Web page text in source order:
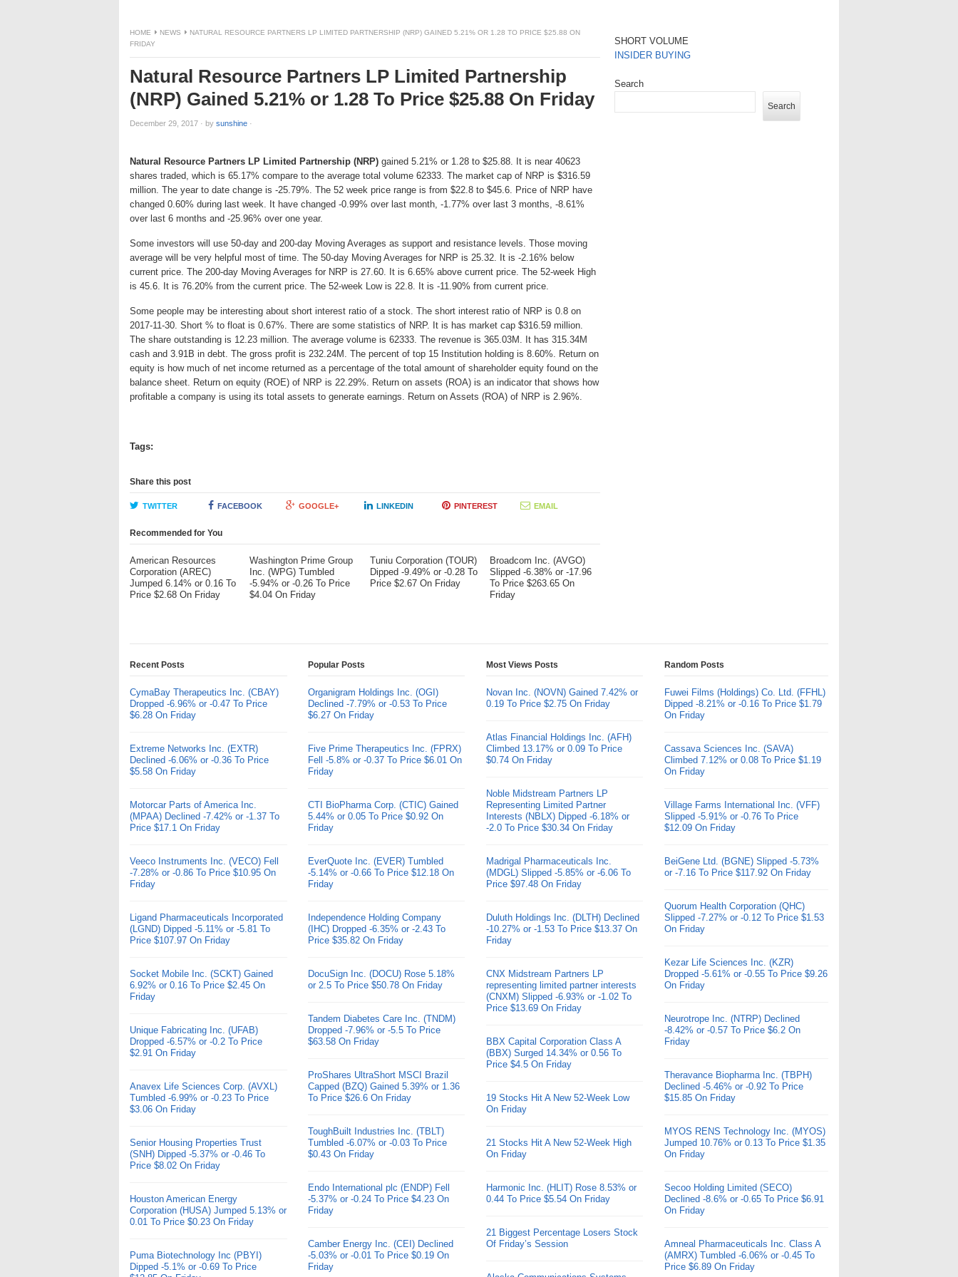
HOME NEWS
NATURAL RESOURCE PARTNERS LP LIMITED PARTNERSHIP (NRP) GAINED 5.21% OR 1.28 TO PRICE $25.88 ON
FRIDAY
Natural Resource Partners LP Limited Partnership
(NRP) Gained 5.21% or 1.28 To Price $25.88 On Friday
December 29, 2017 · by sunshine ·
Natural Resource Partners LP Limited Partnership (NRP) gained 5.21% or 1.28 to $25.88. It is near 40623
shares traded, which is 65.17% compare to the average total volume 62333. The market cap of NRP is $316.59
million. The year to date change is -25.79%. The 52 week price range is from $22.8 to $45.6. Price of NRP have
changed 0.60% during last week. It have changed -0.99% over last month, -1.77% over last 3 months, -8.61%
over last 6 months and -25.96% over one year.
Some investors will use 50-day and 200-day Moving Averages as support and resistance levels. Those moving
average will be very helpful most of time. The 50-day Moving Averages for NRP is 25.32. It is -2.16% below
current price. The 200-day Moving Averages for NRP is 27.60. It is 6.65% above current price. The 52-week High
is 45.6. It is 76.20% from the current price. The 52-week Low is 22.8. It is -11.90% from current price.
Some people may be interesting about short interest ratio of a stock. The short interest ratio of NRP is 0.8 on
2017-11-30. Short % to float is 0.67%. There are some statistics of NRP. It is has market cap $316.59 million.
The share outstanding is 12.23 million. The average volume is 62333. The revenue is 365.03M. It has 315.34M
cash and 3.91B in debt. The gross profit is 232.24M. The percent of top 15 Institution holding is 8.60%. Return on
equity is how much of net income returned as a percentage of the total amount of shareholder equity found on the
balance sheet. Return on equity (ROE) of NRP is 22.29%. Return on assets (ROA) is an indicator that shows how
profitable a company is using its total assets to generate earnings. Return on Assets (ROA) of NRP is 2.96%.
Tags:
Share this post
TWITTER FACEBOOK GOOGLE+ LINKEDIN PINTEREST EMAIL
Recommended for You
American Resources
Corporation (AREC)
Jumped 6.14% or 0.16 To
Price $2.68 On Friday
Washington Prime Group
Inc. (WPG) Tumbled
-5.94% or -0.26 To Price
$4.04 On Friday
Tuniu Corporation (TOUR)
Dipped -9.49% or -0.28 To
Price $2.67 On Friday
Broadcom Inc. (AVGO)
Slipped -6.38% or -17.96
To Price $263.65 On
Friday
SHORT VOLUME
INSIDER BUYING
Search
Search
Recent Posts
CymaBay Therapeutics Inc. (CBAY)
Dropped -6.96% or -0.47 To Price
$6.28 On Friday
Extreme Networks Inc. (EXTR)
Declined -6.06% or -0.36 To Price
$5.58 On Friday
Motorcar Parts of America Inc.
(MPAA) Declined -7.42% or -1.37 To
Price $17.1 On Friday
Veeco Instruments Inc. (VECO) Fell
-7.28% or -0.86 To Price $10.95 On
Friday
Ligand Pharmaceuticals Incorporated
(LGND) Dipped -5.11% or -5.81 To
Price $107.97 On Friday
Socket Mobile Inc. (SCKT) Gained
6.92% or 0.16 To Price $2.45 On
Friday
Unique Fabricating Inc. (UFAB)
Dropped -6.57% or -0.2 To Price
$2.91 On Friday
Anavex Life Sciences Corp. (AVXL)
Tumbled -6.99% or -0.23 To Price
$3.06 On Friday
Senior Housing Properties Trust
(SNH) Dipped -5.37% or -0.46 To
Price $8.02 On Friday
Houston American Energy
Corporation (HUSA) Jumped 5.13% or
0.01 To Price $0.23 On Friday
Puma Biotechnology Inc (PBYI)
Dipped -5.1% or -0.69 To Price
Popular Posts
Organigram Holdings Inc. (OGI)
Declined -7.79% or -0.53 To Price
$6.27 On Friday
Five Prime Therapeutics Inc. (FPRX)
Fell -5.8% or -0.37 To Price $6.01 On
Friday
CTI BioPharma Corp. (CTIC) Gained
5.44% or 0.05 To Price $0.92 On
Friday
EverQuote Inc. (EVER) Tumbled
-5.14% or -0.66 To Price $12.18 On
Friday
Independence Holding Company
(IHC) Dropped -6.35% or -2.43 To
Price $35.82 On Friday
DocuSign Inc. (DOCU) Rose 5.18%
or 2.5 To Price $50.78 On Friday
Tandem Diabetes Care Inc. (TNDM)
Dropped -7.96% or -5.5 To Price
$63.58 On Friday
ProShares UltraShort MSCI Brazil
Capped (BZQ) Gained 5.39% or 1.36
To Price $26.6 On Friday
ToughBuilt Industries Inc. (TBLT)
Tumbled -6.07% or -0.03 To Price
$0.43 On Friday
Endo International plc (ENDP) Fell
-5.37% or -0.24 To Price $4.23 On
Friday
Camber Energy Inc. (CEI) Declined
-5.03% or -0.01 To Price $0.19 On
Friday
Most Views Posts
Novan Inc. (NOVN) Gained 7.42% or
0.19 To Price $2.75 On Friday
Atlas Financial Holdings Inc. (AFH)
Climbed 13.17% or 0.09 To Price
$0.74 On Friday
Noble Midstream Partners LP
Representing Limited Partner
Interests (NBLX) Dipped -6.18% or
-2.0 To Price $30.34 On Friday
Madrigal Pharmaceuticals Inc.
(MDGL) Slipped -5.85% or -6.06 To
Price $97.48 On Friday
Duluth Holdings Inc. (DLTH) Declined
-10.27% or -1.53 To Price $13.37 On
Friday
CNX Midstream Partners LP
representing limited partner interests
(CNXM) Slipped -6.93% or -1.02 To
Price $13.69 On Friday
BBX Capital Corporation Class A
(BBX) Surged 14.34% or 0.56 To
Price $4.5 On Friday
19 Stocks Hit A New 52-Week Low
On Friday
21 Stocks Hit A New 52-Week High
On Friday
Harmonic Inc. (HLIT) Rose 8.53% or
0.44 To Price $5.54 On Friday
21 Biggest Percentage Losers Stock
Of Friday’s Session
Random Posts
Fuwei Films (Holdings) Co. Ltd. (FFHL)
Dipped -8.21% or -0.16 To Price $1.79
On Friday
Cassava Sciences Inc. (SAVA)
Climbed 7.12% or 0.08 To Price $1.19
On Friday
Village Farms International Inc. (VFF)
Slipped -5.91% or -0.76 To Price
$12.09 On Friday
BeiGene Ltd. (BGNE) Slipped -5.73%
or -7.16 To Price $117.92 On Friday
Quorum Health Corporation (QHC)
Slipped -7.27% or -0.12 To Price $1.53
On Friday
Kezar Life Sciences Inc. (KZR)
Dropped -5.61% or -0.55 To Price $9.26
On Friday
Neurotrope Inc. (NTRP) Declined
-8.42% or -0.57 To Price $6.2 On
Friday
Theravance Biopharma Inc. (TBPH)
Declined -5.46% or -0.92 To Price
$15.85 On Friday
MYOS RENS Technology Inc. (MYOS)
Jumped 10.76% or 0.13 To Price $1.35
On Friday
Secoo Holding Limited (SECO)
Declined -8.6% or -0.65 To Price $6.91
On Friday
Amneal Pharmaceuticals Inc. Class A
(AMRX) Tumbled -6.06% or -0.45 To
Price $6.89 On Friday